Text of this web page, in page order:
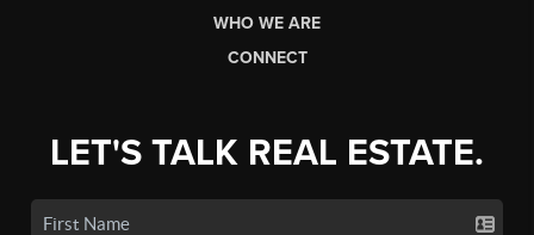
WHO WE ARE
CONNECT
LET'S TALK REAL ESTATE.